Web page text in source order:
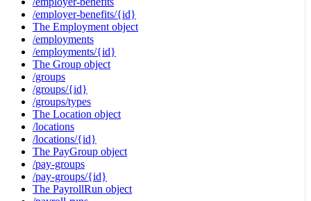
/employer-benefits/{id}
The Employment object
/employments
/employments/{id}
The Group object
/groups
/groups/{id}
/groups/types
The Location object
/locations
/locations/{id}
The PayGroup object
/pay-groups
/pay-groups/{id}
The PayrollRun object